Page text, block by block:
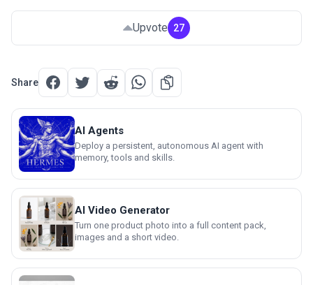
Upvote 27
Share
AI Agents
Deploy a persistent, autonomous AI agent with
memory, tools and skills.
AI Video Generator
Turn one product photo into a full content pack,
images and a short video.